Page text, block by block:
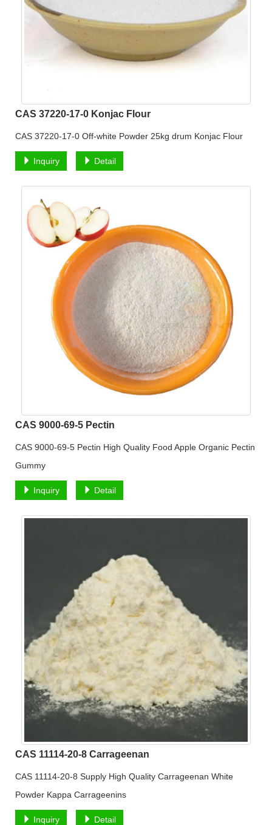
CAS 37220-17-0 Konjac Flour
CAS 37220-17-0 Off-white Powder 25kg drum Konjac Flour
Inquiry Detail
CAS 9000-69-5 Pectin
CAS 9000-69-5 Pectin High Quality Food Apple Organic Pectin
Gummy
Inquiry Detail
CAS 11114-20-8 Carrageenan
CAS 11114-20-8 Supply High Quality Carrageenan White
Powder Kappa Carrageenins
Inquiry Detail